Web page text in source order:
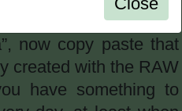
selected, and click
now copy paste that
created with the RAW
have something to